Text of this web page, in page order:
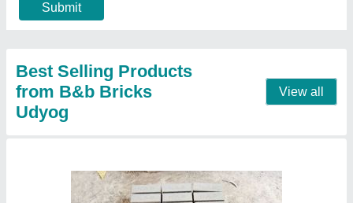
Submit
Best Selling Products
from B&b Bricks
Udyog
View all